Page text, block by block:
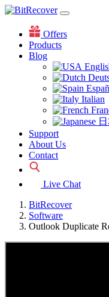
Offers
Products
Blog
Italian
Support
About Us
Contact
Live Chat
BitRecover
Software
Outlook Duplicate